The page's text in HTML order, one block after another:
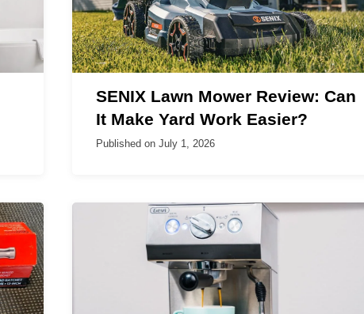
SENIX Lawn Mower Review: Can
It Make Yard Work Easier?
Published on July 1, 2026